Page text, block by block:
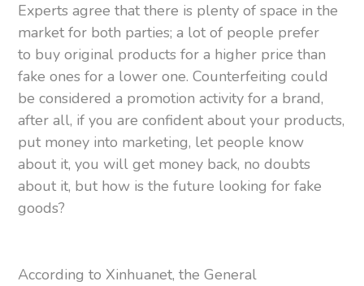
Experts agree that there is plenty of space in the
market for both parties; a lot of people prefer
to buy original products for a higher price than
fake ones for a lower one. Counterfeiting could
be considered a promotion activity for a brand,
after all, if you are confident about your products,
put money into marketing, let people know
about it, you will get money back, no doubts
about it, but how is the future looking for fake
goods?
According to Xinhuanet, the General